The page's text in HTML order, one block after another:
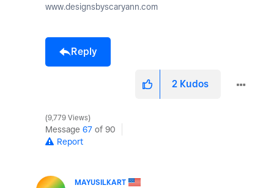
www.designsbyscaryann.com
Reply
2 Kudos
9,779 Views
Message 67 of 90
Report
MAYUSILKART